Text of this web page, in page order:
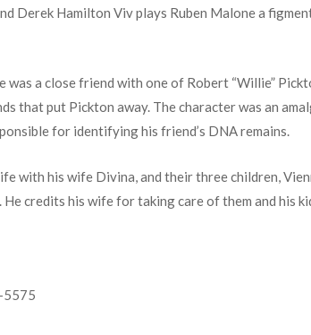
Derek Hamilton Viv plays Ruben Malone a
a close friend with one of Robert “Willie”
that put Pickton away. The character was an
for identifying his friend’s DNA remains.
with his wife Divina, and their three children,
credits his wife for taking care of them and his
5575